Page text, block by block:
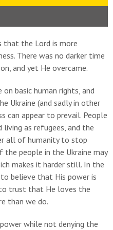
that the Lord is more
There was no darker time
and yet He overcame.
basic human rights, and
Ukraine (and sadly in other
can appear to prevail. People
living as refugees, and the
all of humanity to stop
people in the Ukraine may
makes it harder still. In the
believe that His power is
trust that He loves the
than we do.
while not denying the